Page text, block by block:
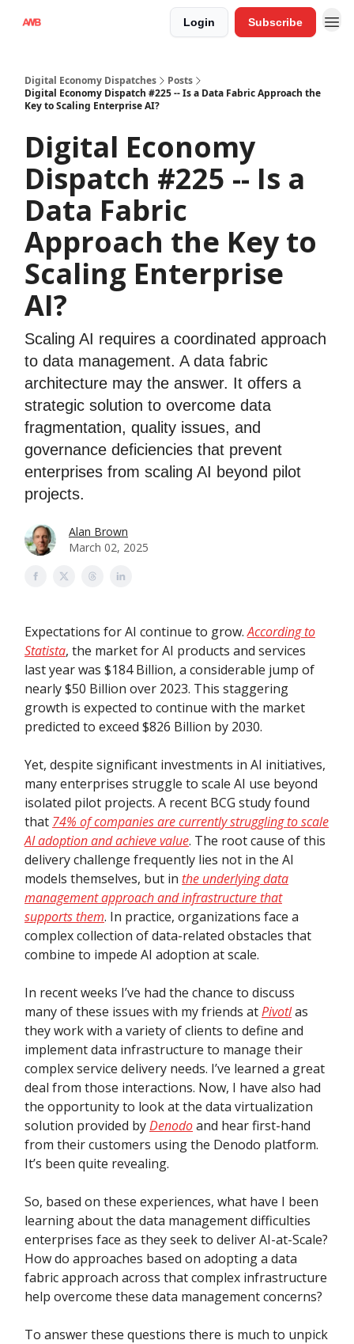
Login Subscribe
Digital Economy Dispatches
Posts
Digital Economy Dispatch #225 -- Is a Data Fabric Approach the
Key to Scaling Enterprise AI?
Digital Economy
Dispatch #225 -- Is a
Data Fabric
Approach the Key to
Scaling Enterprise
AI?
Scaling AI requires a coordinated approach
to data management. A data fabric
architecture may the answer. It offers a
strategic solution to overcome data
fragmentation, quality issues, and
governance deficiencies that prevent
enterprises from scaling AI beyond pilot
projects.
Alan Brown
March 02, 2025
Expectations for AI continue to grow.According to
Statista, the market for AI products and services
last year was $184 Billion, a considerable jump of
nearly $50 Billion over 2023. This staggering
growth is expected to continue with the market
predicted to exceed $826 Billion by 2030.
Yet, despite significant investments in AI initiatives,
many enterprises struggle to scale AI use beyond
isolated pilot projects. A recent BCG study found
that 74% of companies are currently struggling to scale
AI adoption and achieve value. The root cause of this
delivery challenge frequently lies not in the AI
models themselves, but in the underlying data
management approach and infrastructure that
supports them. In practice, organizations face a
complex collection of data-related obstacles that
combine to impede AI adoption at scale.
In recent weeks I’ve had the chance to discuss
many of these issues with my friends atPivotlas
they work with a variety of clients to define and
implement data infrastructure to manage their
complex service delivery needs. I’ve learned a great
deal from those interactions. Now, I have also had
the opportunity to look at the data virtualization
solution provided byDenodoand hear first-hand
from their customers using the Denodo platform.
It’s been quite revealing.
So, based on these experiences, what have I been
learning about the data management difficulties
enterprises face as they seek to deliver AI-at-Scale?
How do approaches based on adopting a data
fabric approach across that complex infrastructure
help overcome these data management concerns?
To answer these questions there is much to unpick